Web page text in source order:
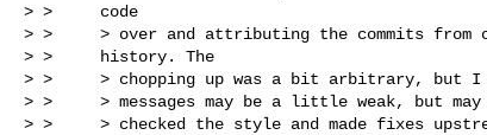
> >     code
> >     > over and attributing the commits from
> >     history. The
> >     > chopping up was a bit arbitrary, but I
> >     > messages may be a little weak, but
> >     > checked the style and made fixes